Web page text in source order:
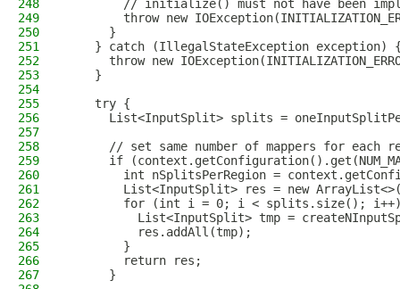
248
// initialize() must not have been
249
throw new
250
      }
251
} catch (IllegalStateException exception)
252
throw new
253
    }
254
255
    try {
256
List<InputSplit> splits =
257
258
// set same number of mappers for each
259
if
260
int nSplitsPerRegion =
261
List<InputSplit> res = new
262
for (int i = 0; i < splits.size();
263
List<InputSplit> tmp =
264
          res.addAll(tmp);
265
        }
266
        return res;
267
      }